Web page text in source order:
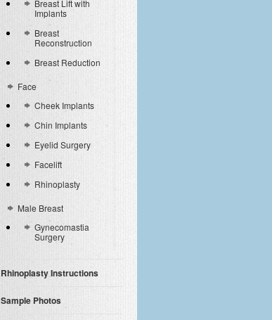
Breast Lift with
Implants
Breast
Reconstruction
Breast Reduction
Face
Cheek Implants
Chin Implants
Eyelid Surgery
Facelift
Rhinoplasty
Male Breast
Gynecomastia
Surgery
Rhinoplasty Instructions
Sample Photos